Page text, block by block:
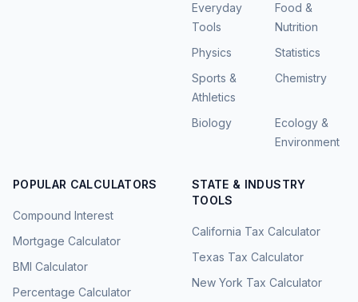
Everyday
Tools
Food &
Nutrition
Physics
Statistics
Sports &
Athletics
Chemistry
Biology
Ecology &
Environment
POPULAR CALCULATORS
Compound Interest
Mortgage Calculator
BMI Calculator
Percentage Calculator
STATE & INDUSTRY
TOOLS
California Tax Calculator
Texas Tax Calculator
New York Tax Calculator